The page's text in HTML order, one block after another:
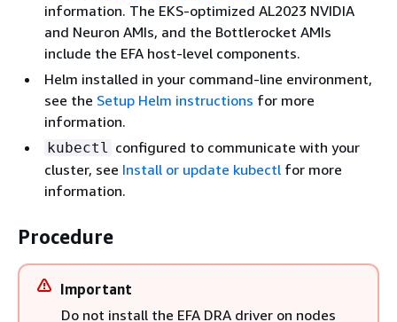
information. The EKS-optimized AL2023 NVIDIA
and Neuron AMIs, and the Bottlerocket AMIs
include the EFA host-level components.
Helm installed in your command-line environment,
see the Setup Helm instructions for more
information.
kubectl
configured to communicate with your
cluster, see Install or update kubectl for more
information.
Procedure
Important
Do not install the EFA DRA driver on nodes